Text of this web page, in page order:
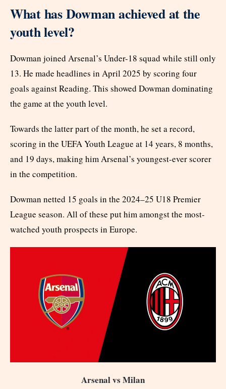
What has Dowman achieved at the
youth level?
Dowman joined Arsenal’s Under-18 squad while still only
13. He made headlines in April 2025 by scoring four
goals against Reading. This showed Dowman dominating
the game at the youth level.
Towards the latter part of the month, he set a record,
scoring in the UEFA Youth League at 14 years, 8 months,
and 19 days, making him Arsenal’s youngest-ever scorer
in the competition.
Dowman netted 15 goals in the 2024–25 U18 Premier
League season. All of these put him amongst the most-
watched youth prospects in Europe.
Arsenal vs Milan